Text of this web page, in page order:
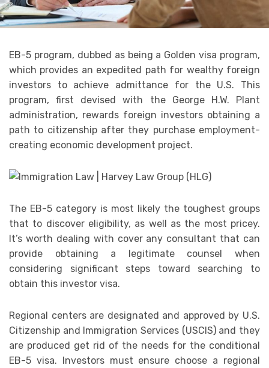
EB-5 program, dubbed as being a Golden visa program,
which provides an expedited path for wealthy foreign
investors to achieve admittance for the U.S. This
program, first devised with the George H.W. Plant
administration, rewards foreign investors obtaining a
path to citizenship after they purchase employment-
creating economic development project.
The EB-5 category is most likely the toughest groups
that to discover eligibility, as well as the most pricey.
It’s worth dealing with cover any consultant that can
provide obtaining a legitimate counsel when
considering significant steps toward searching to
obtain this investor visa.
Regional centers are designated and approved by U.S.
Citizenship and Immigration Services (USCIS) and they
are produced get rid of the needs for the conditional
EB-5 visa. Investors must ensure choose a regional